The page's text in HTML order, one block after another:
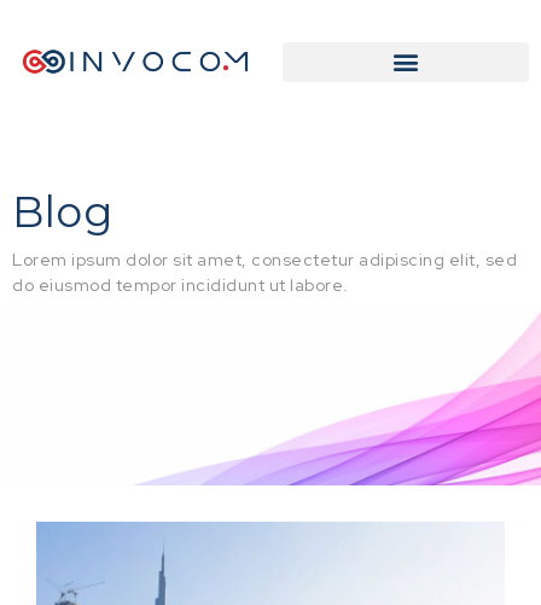
Blog
Lorem ipsum dolor sit amet, consectetur adipiscing elit, sed
do eiusmod tempor incididunt ut labore.